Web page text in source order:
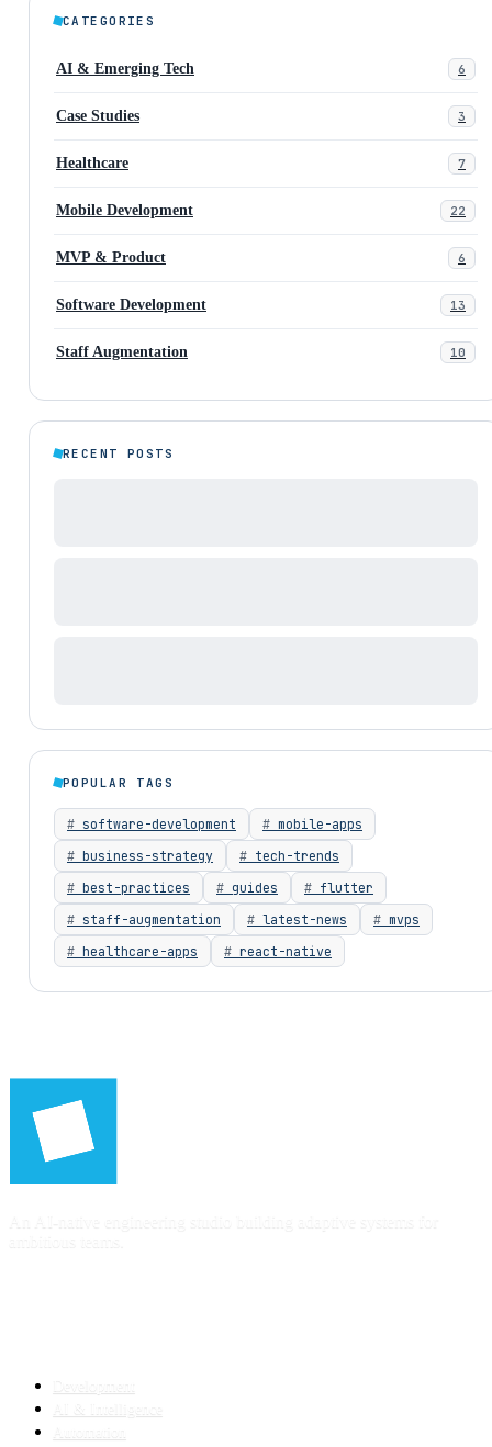
CATEGORIES
AI & Emerging Tech 6
Case Studies 3
Healthcare 7
Mobile Development 22
MVP & Product 6
Software Development 13
Staff Augmentation 10
RECENT POSTS
POPULAR TAGS
software-development
mobile-apps
business-strategy
tech-trends
best-practices
guides
flutter
staff-augmentation
latest-news
mvps
healthcare-apps
react-native